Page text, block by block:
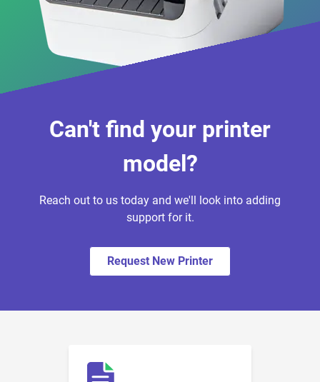
Can't find your printer
model?
Reach out to us today and we'll look into adding
support for it.
Request New Printer